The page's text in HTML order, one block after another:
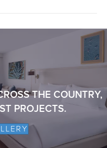
THE COUNTRY,
PROJECTS.